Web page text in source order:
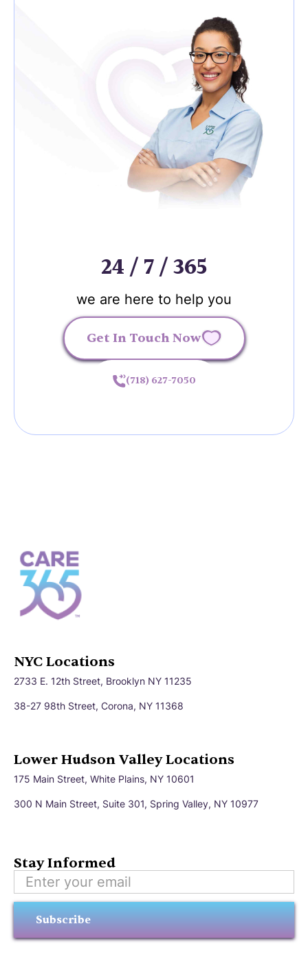
24 / 7 / 365
we are here to help you
Get In Touch Now
(718) 627-7050
NYC Locations
2733 E. 12th Street, Brooklyn NY 11235
38-27 98th Street, Corona, NY 11368
Lower Hudson Valley Locations
175 Main Street, White Plains, NY 10601
300 N Main Street, Suite 301, Spring Valley, NY 10977
Stay Informed
Subscribe